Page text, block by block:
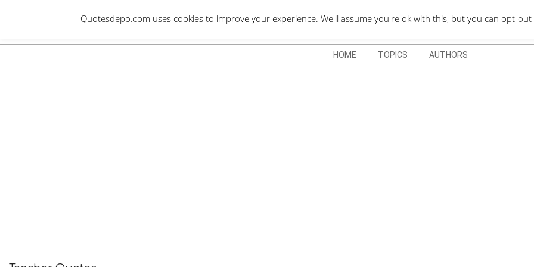
QUOTES DEPO
Menu
HOME TOPICS AUTHORS
Quotesdepo.com uses cookies to improve your experience. We'll assume you're ok with this, but you can opt-out